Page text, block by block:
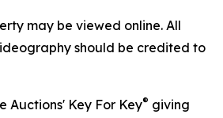
may be viewed online. All
should be credited to
Auctions' Key For Key® giving